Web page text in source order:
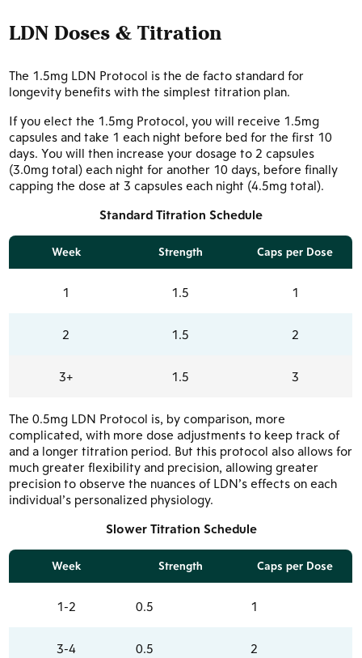
LDN Doses & Titration
The 1.5mg LDN Protocol is the de facto standard for
longevity benefits with the simplest titration plan.
If you elect the 1.5mg Protocol, you will receive 1.5mg
capsules and take 1 each night before bed for the first 10
days. You will then increase your dosage to 2 capsules
(3.0mg total) each night for another 10 days, before finally
capping the dose at 3 capsules each night (4.5mg total).
Standard Titration Schedule
Week Strength Caps per Dose
1 1.5 1
2 1.5 2
3+ 1.5 3
The 0.5mg LDN Protocol is, by comparison, more
complicated, with more dose adjustments to keep track of
and a longer titration period. But this protocol also allows for
much greater flexibility and precision, allowing greater
precision to observe the nuances of LDN’s effects on each
individual’s personalized physiology.
Slower Titration Schedule
Week Strength Caps per Dose
1-2 0.5 1
3-4 0.5 2